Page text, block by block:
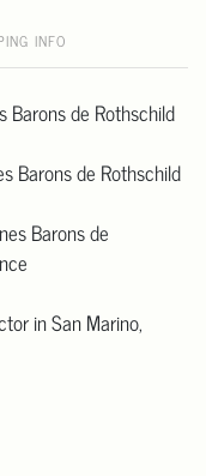
INFO
de Rothschild
Barons de Rothschild
Barons de
in San Marino,